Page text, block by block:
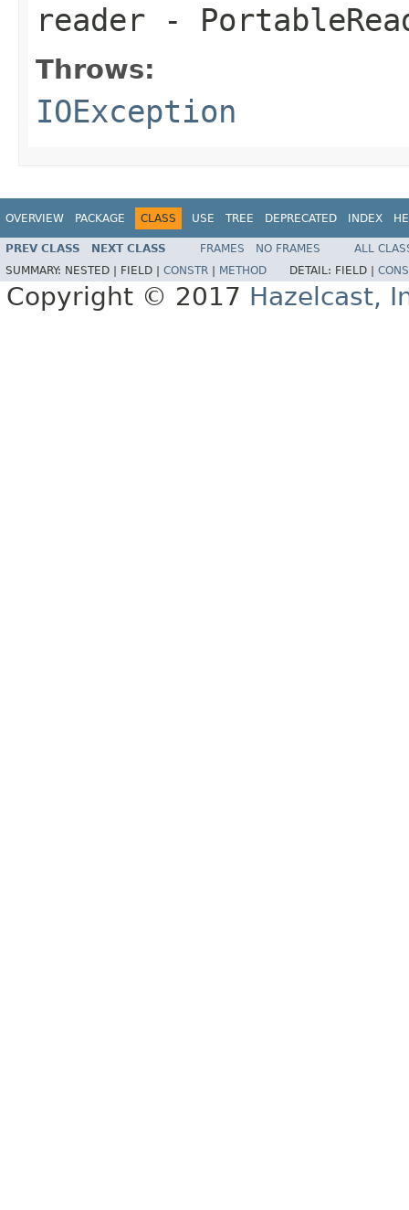
reader -
Throws:
IOException
OVERVIEW PACKAGE CLASS USE TREE DEPRECATED INDEX
PREV CLASS NEXT CLASS FRAMES NO FRAMES
ALL
SUMMARY: NESTED | FIELD | CONSTR METHOD DETAIL: FIELD |
Copyright © 2017 Hazelcast,